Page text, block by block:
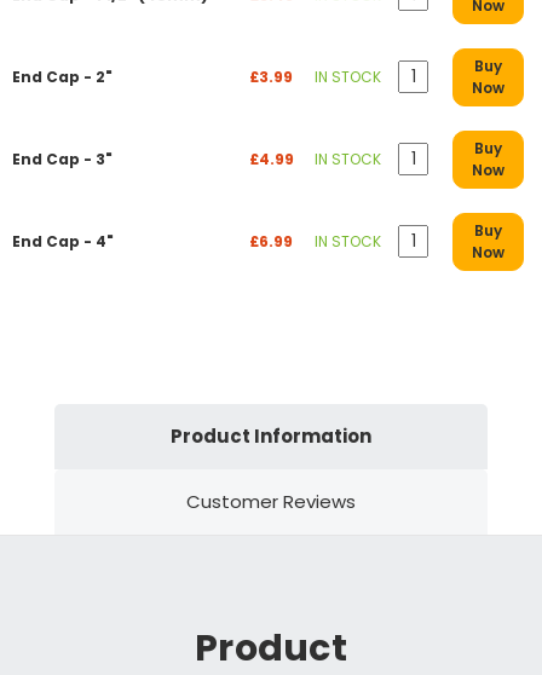
Now
End Cap - 2" £3.99 IN STOCK
Buy
Now
End Cap - 3" £4.99 IN STOCK
Buy
Now
End Cap - 4" £6.99 IN STOCK
Buy
Now
Product Information
Customer Reviews
Product